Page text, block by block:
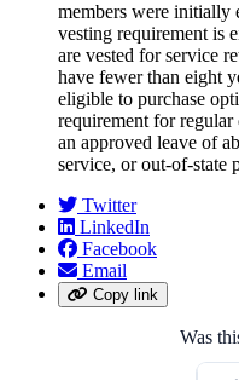
members were initially
vesting requirement is
are vested for service
have fewer than eight
eligible to purchase
requirement for
an approved leave of
service, or out-of-state
Twitter
LinkedIn
Facebook
Email
Copy link
Was